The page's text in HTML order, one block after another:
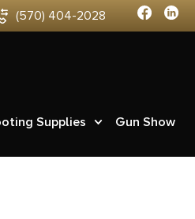
(570) 404-2028
Supplies Gun Show